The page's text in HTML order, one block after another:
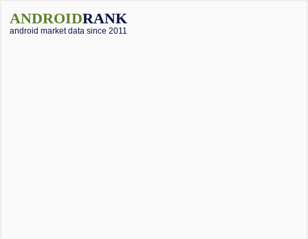
ANDROIDRANK
android market data since 2011